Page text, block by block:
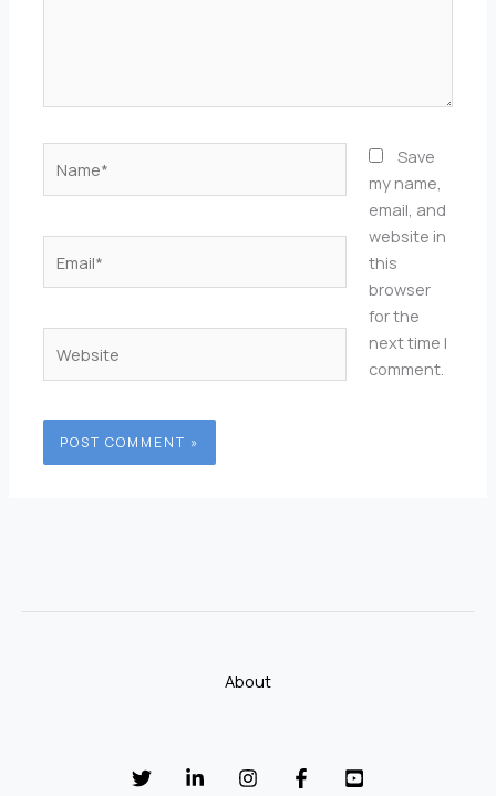
Save
my name,
email, and
website in
this
browser
for the
next time I
comment.
About